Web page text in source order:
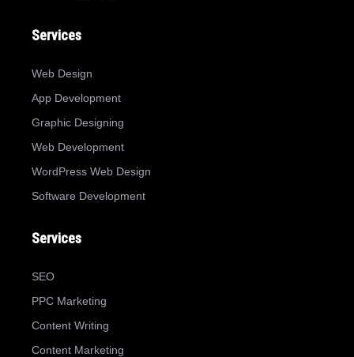
Services
Web Design
App Development
Graphic Designing
Web Development
WordPress Web Design
Software Development
Services
SEO
PPC Marketing
Content Writing
Content Marketing